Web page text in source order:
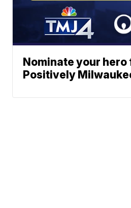
Nominate your hero
Positively